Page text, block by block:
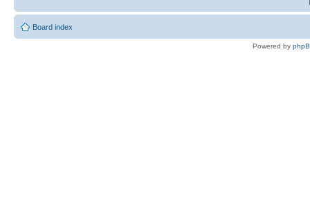
Board index
Powered by